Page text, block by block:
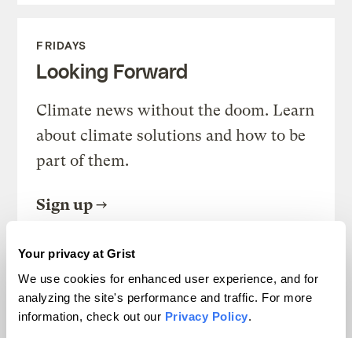
Your privacy at Grist
We use cookies for enhanced user experience, and for
analyzing the site's performance and traffic. For more
information, check out our Privacy Policy.
FRIDAYS
Looking Forward
Climate news without the doom. Learn
about climate solutions and how to be
part of them.
Sign up
SEE ALL NEWSLETTERS